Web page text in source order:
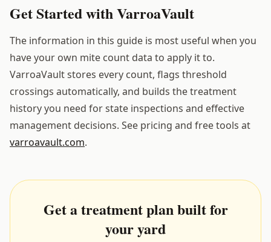
Get Started with VarroaVault
The information in this guide is most useful when you
have your own mite count data to apply it to.
VarroaVault stores every count, flags threshold
crossings automatically, and builds the treatment
history you need for state inspections and effective
management decisions. See pricing and free tools at
varroavault.com.
Get a treatment plan built for
your yard